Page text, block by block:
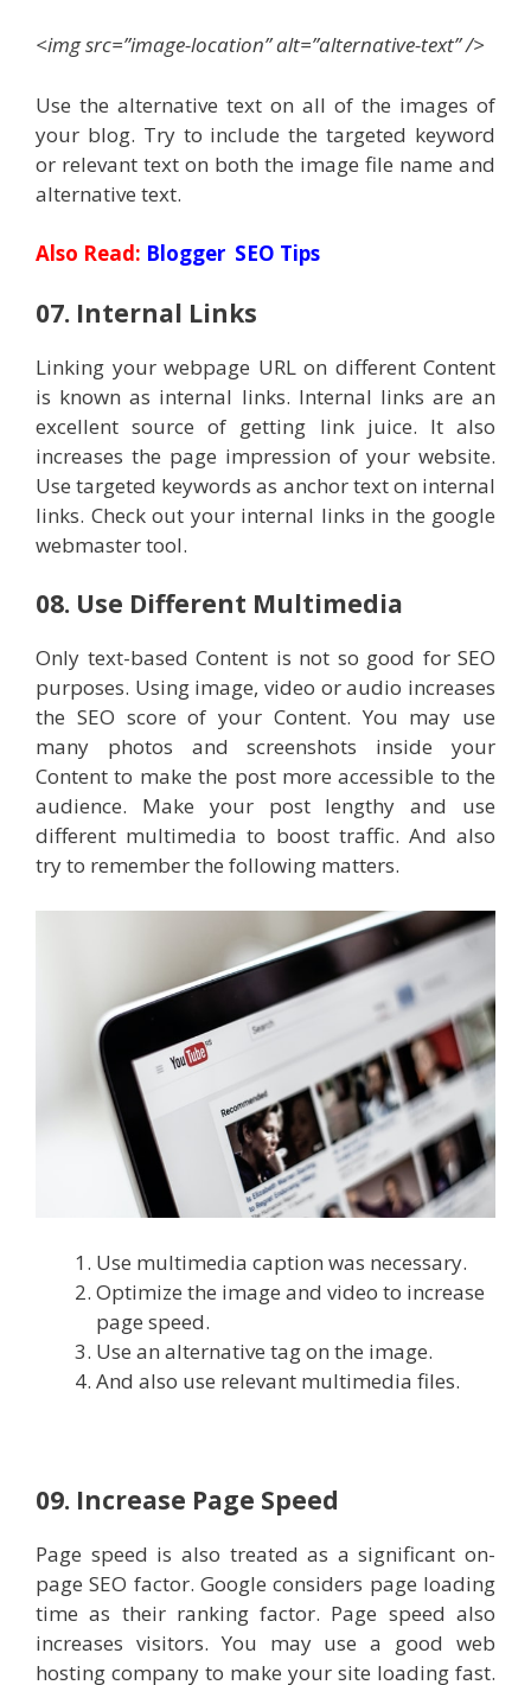
<img src=”image-location” alt=”alternative-text” />
Use the alternative text on all of the images of
your blog. Try to include the targeted keyword
or relevant text on both the image file name and
alternative text.
Also Read: Blogger SEO Tips
07. Internal Links
Linking your webpage URL on different Content
is known as internal links. Internal links are an
excellent source of getting link juice. It also
increases the page impression of your website.
Use targeted keywords as anchor text on internal
links. Check out your internal links in the google
webmaster tool.
08. Use Different Multimedia
Only text-based Content is not so good for SEO
purposes. Using image, video or audio increases
the SEO score of your Content. You may use
many photos and screenshots inside your
Content to make the post more accessible to the
audience. Make your post lengthy and use
different multimedia to boost traffic. And also
try to remember the following matters.
Use multimedia caption was necessary.
Optimize the image and video to increase
page speed.
Use an alternative tag on the image.
And also use relevant multimedia files.
09. Increase Page Speed
Page speed is also treated as a significant on-
page SEO factor. Google considers page loading
time as their ranking factor. Page speed also
increases visitors. You may use a good web
hosting company to make your site loading fast.